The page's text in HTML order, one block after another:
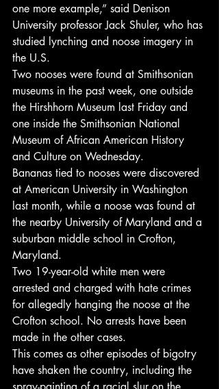
one more example,” said Denison
University professor Jack Shuler, who has
studied lynching and noose imagery in
the U.S.
Two nooses were found at Smithsonian
museums in the past week, one outside
the Hirshhorn Museum last Friday and
one inside the Smithsonian National
Museum of African American History
and Culture on Wednesday.
Bananas tied to nooses were discovered
at American University in Washington
last month, while a noose was found at
the nearby University of Maryland and a
suburban middle school in Crofton,
Maryland.
Two 19-year-old white men were
arrested and charged with hate crimes
for allegedly hanging the noose at the
Crofton school. No arrests have been
made in the other cases.
This comes as other episodes of bigotry
have shaken the country, including the